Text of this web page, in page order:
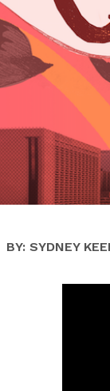
BY: SYDNEY